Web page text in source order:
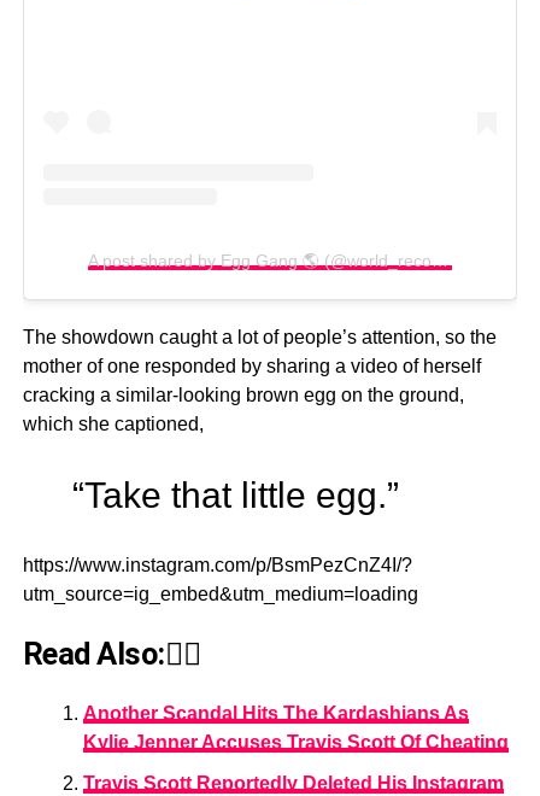
The showdown caught a lot of people’s attention, so the
mother of one responded by sharing a video of herself
cracking a similar-looking brown egg on the ground,
which she captioned,
“Take that little egg.”
https://www.instagram.com/p/BsmPezCnZ4I/?
utm_source=ig_embed&utm_medium=loading
Read Also:👇🏾
Another Scandal Hits The Kardashians As
Kylie Jenner Accuses Travis Scott Of Cheating
Travis Scott Reportedly Deleted His Instagram